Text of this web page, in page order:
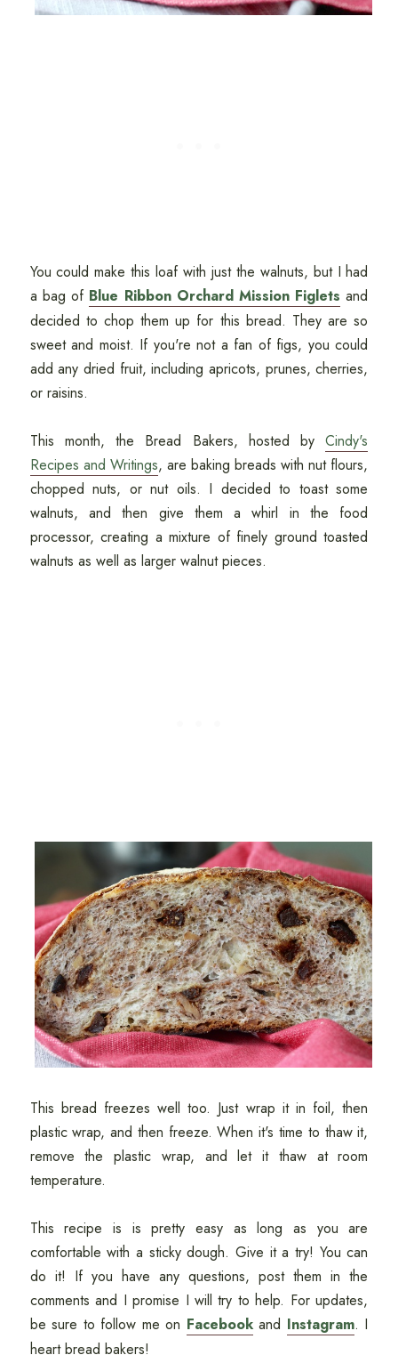
You could make this loaf with just the walnuts, but I had
a bag of Blue Ribbon Orchard Mission Figlets and
decided to chop them up for this bread. They are so
sweet and moist. If you're not a fan of figs, you could
add any dried fruit, including apricots, prunes, cherries,
or raisins.
This month, the Bread Bakers, hosted byCindy's
Recipes and Writings, are baking breads with nut flours,
chopped nuts, or nut oils. I decided to toast some
walnuts, and then give them a whirl in the food
processor, creating a mixture of finely ground toasted
walnuts as well as larger walnut pieces.
This bread freezes well too. Just wrap it in foil, then
plastic wrap, and then freeze. When it's time to thaw it,
remove the plastic wrap, and let it thaw at room
temperature.
This recipe is is pretty easy as long as you are
comfortable with a sticky dough. Give it a try! You can
do it! If you have any questions, post them in the
comments and I promise I will try to help. For updates,
be sure to follow me on Facebookand Instagram. I
heart bread bakers!